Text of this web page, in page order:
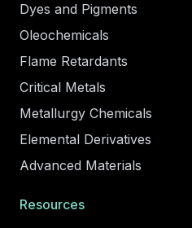
Dyes and Pigments
Oleochemicals
Flame Retardants
Critical Metals
Metallurgy Chemicals
Elemental Derivatives
Advanced Materials
Resources